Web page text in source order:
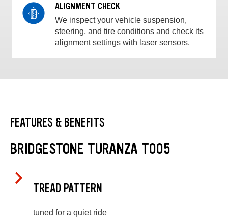
ALIGNMENT CHECK
We inspect your vehicle suspension,
steering, and tire conditions and check its
alignment settings with laser sensors.
FEATURES & BENEFITS
BRIDGESTONE TURANZA T005
TREAD PATTERN
tuned for a quiet ride